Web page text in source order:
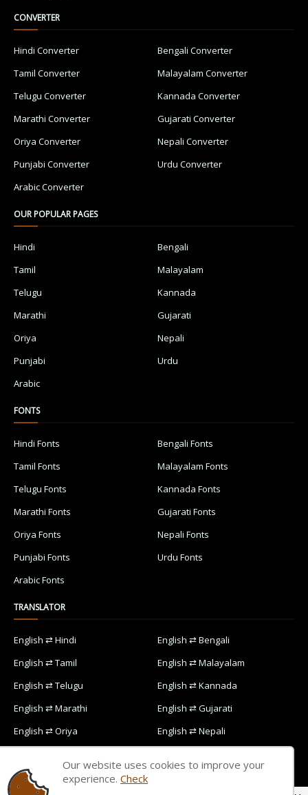
CONVERTER
Hindi Converter
Bengali Converter
Tamil Converter
Malayalam Converter
Telugu Converter
Kannada Converter
Marathi Converter
Gujarati Converter
Oriya Converter
Nepali Converter
Punjabi Converter
Urdu Converter
Arabic Converter
OUR POPULAR PAGES
Hindi
Bengali
Tamil
Malayalam
Telugu
Kannada
Marathi
Gujarati
Oriya
Nepali
Punjabi
Urdu
Arabic
FONTS
Hindi Fonts
Bengali Fonts
Tamil Fonts
Malayalam Fonts
Telugu Fonts
Kannada Fonts
Marathi Fonts
Gujarati Fonts
Oriya Fonts
Nepali Fonts
Punjabi Fonts
Urdu Fonts
Arabic Fonts
TRANSLATOR
English ⇄ Hindi
English ⇄ Bengali
English ⇄ Tamil
English ⇄ Malayalam
English ⇄ Telugu
English ⇄ Kannada
English ⇄ Marathi
English ⇄ Gujarati
English ⇄ Oriya
English ⇄ Nepali
English ⇄ Arabic
Our website uses cookies to improve your
experience. Check